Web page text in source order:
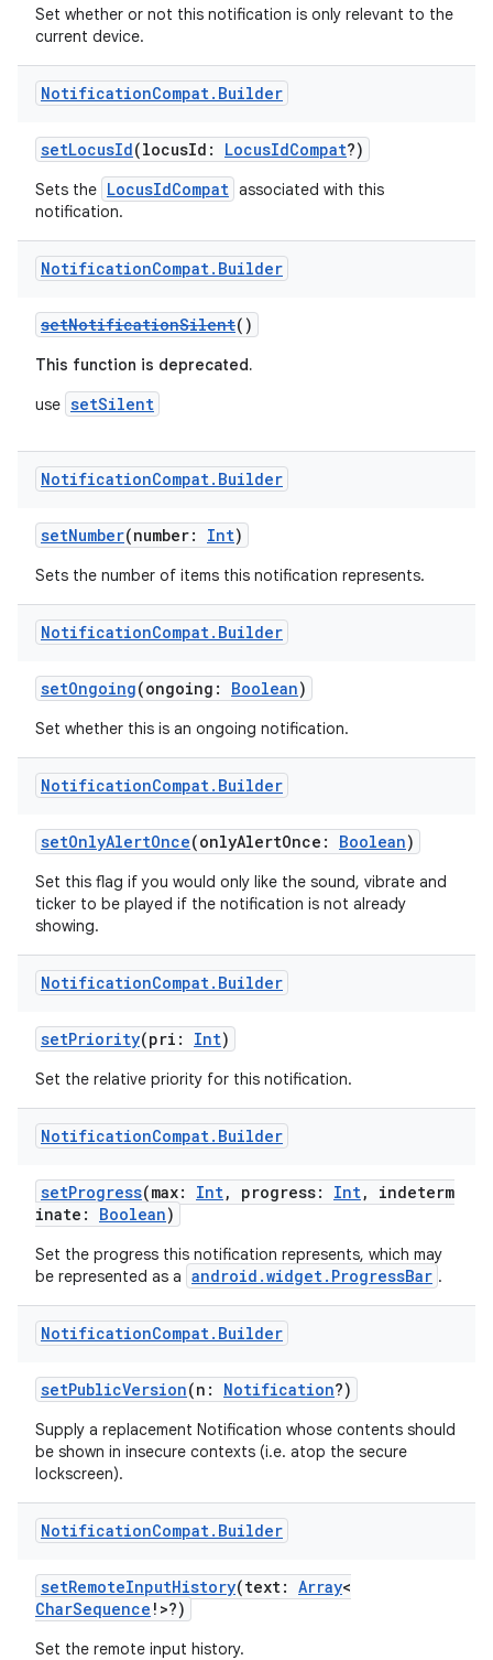
Set whether or not this notification is only relevant to the
current device.
NotificationCompat. Builder
setLocusId(locusId: LocusIdCompat?)
Sets the LocusIdCompat associated with this
notification.
NotificationCompat. Builder
setNotificationSilent()
This function is deprecated.
use setSilent
NotificationCompat. Builder
setNumber(number: Int)
Sets the number of items this notification represents.
NotificationCompat. Builder
setOngoing(ongoing: Boolean)
Set whether this is an ongoing notification.
NotificationCompat. Builder
setOnlyAlertOnce(onlyAlertOnce: Boolean)
Set this flag if you would only like the sound, vibrate and
ticker to be played if the notification is not already
showing.
NotificationCompat. Builder
setPriority(pri: Int)
Set the relative priority for this notification.
NotificationCompat. Builder
setProgress(max: Int, progress: Int, indeterm
inate: Boolean)
Set the progress this notification represents, which may
be represented as a android.widget.ProgressBar .
NotificationCompat. Builder
setPublicVersion(n: Notification?)
Supply a replacement Notification whose contents should
be shown in insecure contexts (i.e. atop the secure
lockscreen).
NotificationCompat. Builder
setRemoteInputHistory(text: Array<
CharSequence !>?)
Set the remote input history.